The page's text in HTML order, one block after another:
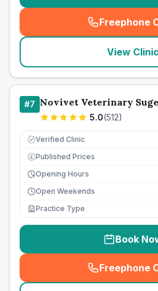
Freephone
(
View Clinic
#7 Novivet Veterinary
5.0(512)
Verified Clinic
£ Published Prices
Opening Hours
Open Weekends
Practice Type
Book
Freephone
(